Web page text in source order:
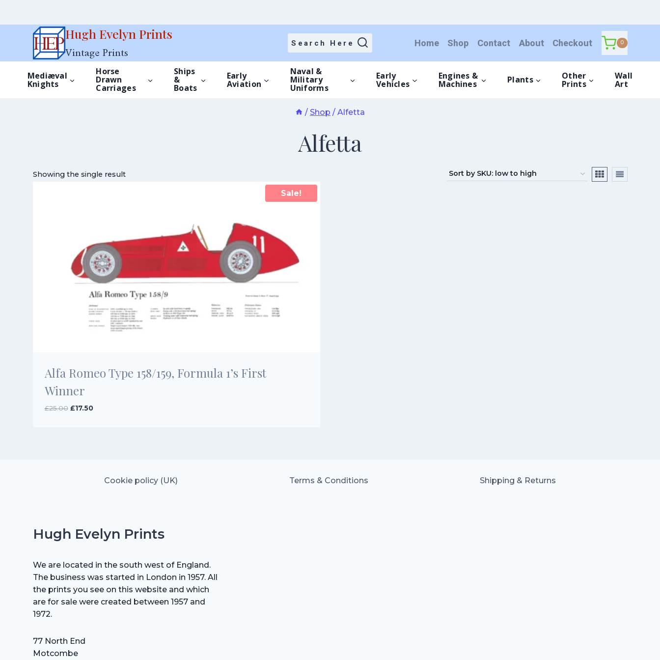
Hugh Evelyn Prints
Vintage Prints
Search Here Home Shop Contact About Checkout 0
Mediæval
Knights
Horse
Drawn
Carriages
Ships
&
Boats
Early
Aviation
Naval &
Military
Uniforms
Early
Vehicles
Engines &
Machines Plants Other
Prints
Wall
Art
/ Shop / Alfetta
Alfetta
Showing the single result
Sale!
Alfa Romeo Type 158/159, Formula 1’s First
Winner
£25.00 Original
£17.50Current
Cookie policy (UK) Terms & Conditions Shipping & Returns
Hugh Evelyn Prints
We are located in the south west of England.
The business was started in London in 1957. All
the prints you see on this website and which
are for sale were created between 1957 and
1972.
77 North End
Motcombe